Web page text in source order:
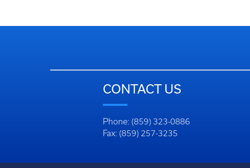
CONTACT US
Phone: (859) 323-0886
Fax: (859) 257-3235